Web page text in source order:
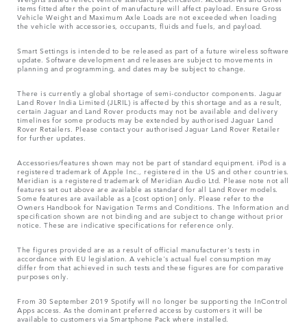
items fitted after the point of manufacture will affect payload. Ensure Gross
Vehicle Weight and Maximum Axle Loads are not exceeded when loading
the vehicle with accessories, occupants, fluids and fuels, and payload.
Smart Settings is intended to be released as part of a future wireless software
update. Software development and releases are subject to movements in
planning and programming, and dates may be subject to change.
There is currently a global shortage of semi-conductor components. Jaguar
Land Rover India Limited (JLRIL) is affected by this shortage and as a result,
certain Jaguar and Land Rover products may not be available and delivery
timelines for some products may be extended by authorised Jaguar Land
Rover Retailers. Please contact your authorised Jaguar Land Rover Retailer
for further updates.
Accessories/features shown may not be part of standard equipment. iPod is a
registered trademark of Apple Inc., registered in the US and other countries.
Meridian is a registered trademark of Meridian Audio Ltd. Please note not all
features set out above are available as standard for all Land Rover models.
Some features are available as a [cost option] only. Please refer to the
Owners Handbook for Navigation Terms and Conditions. The Information and
specification shown are not binding and are subject to change without prior
notice. These are indicative specifications for reference only.
The figures provided are as a result of official manufacturer's tests in
accordance with EU legislation. A vehicle's actual fuel consumption may
differ from that achieved in such tests and these figures are for comparative
purposes only.
From 30 September 2019 Spotify will no longer be supporting the InControl
Apps access. As the dominant preferred access by customers it will be
available to customers via Smartphone Pack where installed.